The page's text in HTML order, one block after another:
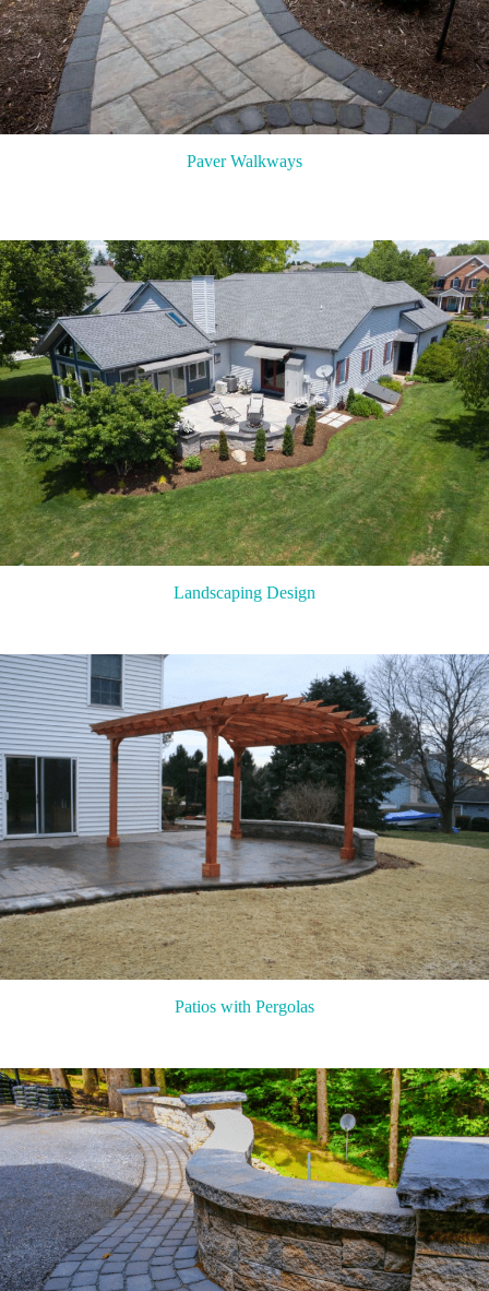
Paver Walkways
Landscaping Design
Patios with Pergolas